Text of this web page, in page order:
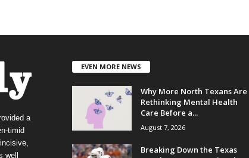
a
timid
well
EVEN MORE NEWS
Why More North Texans Are
Rethinking Mental Health
Care Before a...
August 7, 2026
Breaking Down the Texas